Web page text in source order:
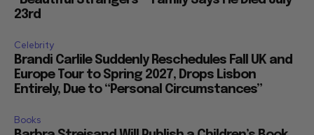
Wrote and Produced “Music,” “Ray of Light,”
“Beautiful Strangers”” Family Says He Died July
Celebrity
Brandi Carlile Suddenly Reschedules Fall UK and
Europe Tour to Spring 2027, Drops Lisbon